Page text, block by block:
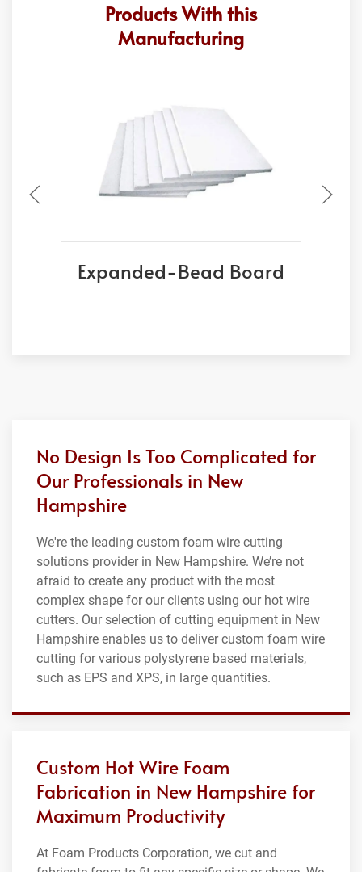
Products With this
Manufacturing
Expanded-Bead Board
No Design Is Too Complicated for
Our Professionals in New
Hampshire
We're the leading custom foam wire cutting
solutions provider in New Hampshire. We’re not
afraid to create any product with the most
complex shape for our clients using our hot wire
cutters. Our selection of cutting equipment in New
Hampshire enables us to deliver custom foam wire
cutting for various polystyrene based materials,
such as EPS and XPS, in large quantities.
Custom Hot Wire Foam
Fabrication in New Hampshire for
Maximum Productivity
At Foam Products Corporation, we cut and